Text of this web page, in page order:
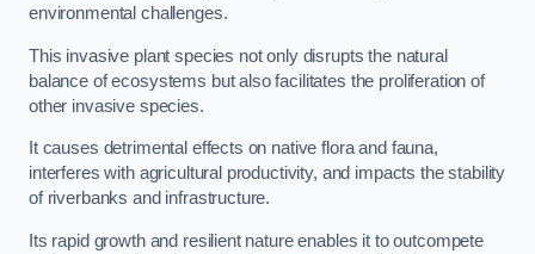
environmental challenges.
This invasive plant species not only disrupts the natural
balance of ecosystems but also facilitates the proliferation of
other invasive species.
It causes detrimental effects on native flora and fauna,
interferes with agricultural productivity, and impacts the stability
of riverbanks and infrastructure.
Its rapid growth and resilient nature enables it to outcompete